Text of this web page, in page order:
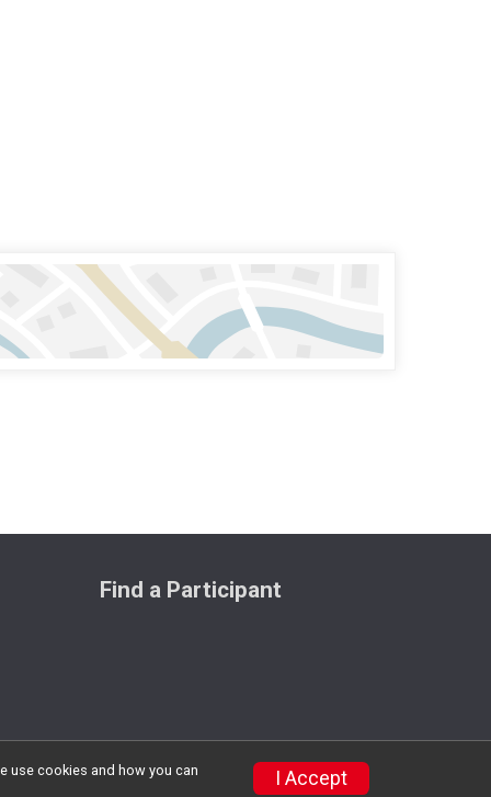
Find a Participant
Privacy Policy Contact This Race
use cookies and how you can
I Accept